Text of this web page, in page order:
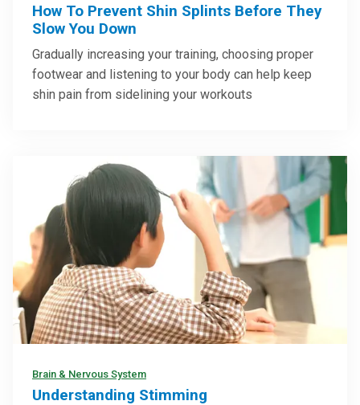
How To Prevent Shin Splints Before They
Slow You Down
Gradually increasing your training, choosing proper
footwear and listening to your body can help keep
shin pain from sidelining your workouts
Brain & Nervous System
Understanding Stimming